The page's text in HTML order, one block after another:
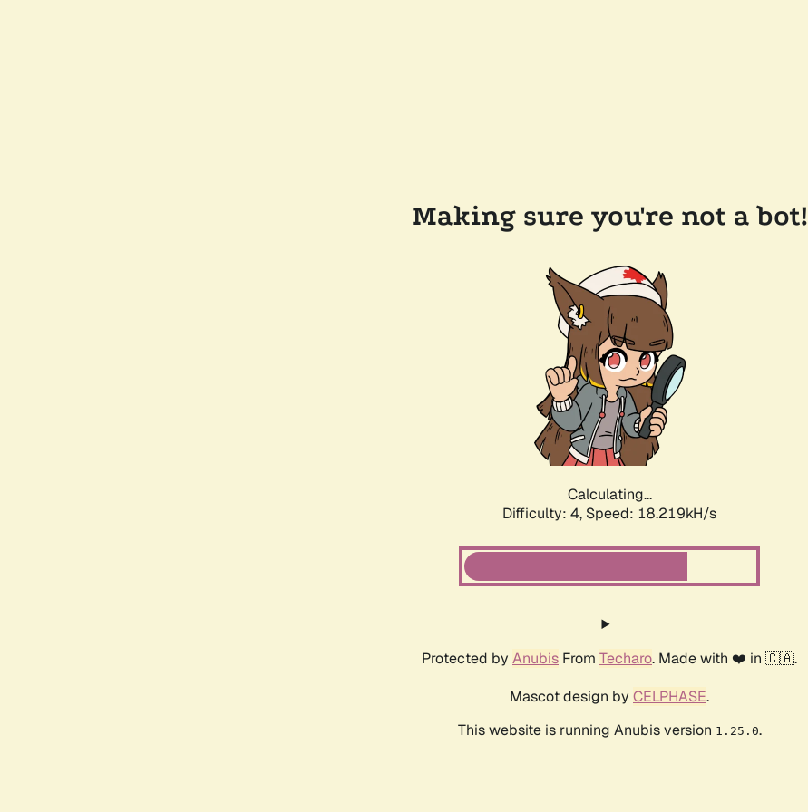
Making sure you're not a bot!
Calculating...
Difficulty: 4, Speed: 18.219kH/s
Protected by Anubis From Techaro. Made with ❤️ in 🇨🇦.
Mascot design by CELPHASE.
This website is running Anubis version 1.25.0.